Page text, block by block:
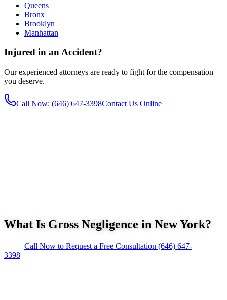
Queens
Bronx
Brooklyn
Manhattan
Injured in an Accident?
Our experienced attorneys are ready to fight for the compensation
you deserve.
Call Now: (646) 647-3398Contact Us Online
What Is Gross Negligence in New York?
Call Now to Request a Free Consultation (646) 647-
3398